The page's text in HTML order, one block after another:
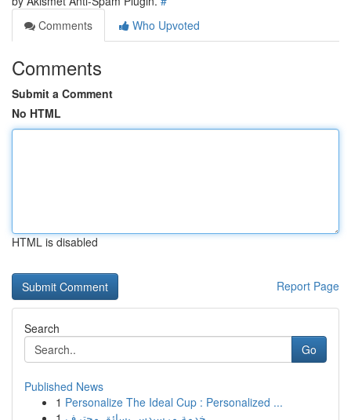
Comments
Who Upvoted
Comments
Submit a Comment
No HTML
HTML is disabled
Report Page
Search
Go
Published News
1 Personalize The Ideal Cup : Personalized ...